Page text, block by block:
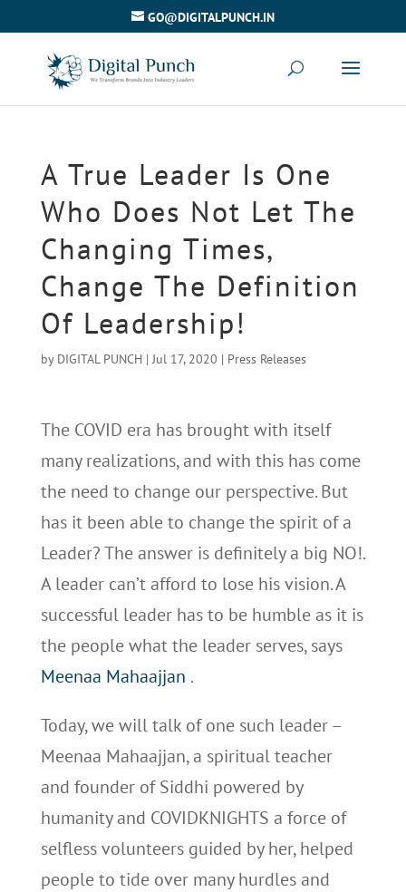
GO@DIGITALPUNCH.IN
A True Leader Is One
Who Does Not Let The
Changing Times,
Change The Definition
Of Leadership!
by DIGITAL PUNCH|Jul 17, 2020 | Press Releases
The COVID era has brought with itself
many realizations, and with this has come
the need to change our perspective. But
has it been able to change the spirit of a
Leader? The answer is definitely a big NO!.
A leader can’t afford to lose his vision. A
successful leader has to be humble as it is
the people what the leader serves, says
Meenaa Mahaajjan .
Today, we will talk of one such leader –
Meenaa Mahaajjan, a spiritual teacher
and founder of Siddhi powered by
humanity and COVIDKNIGHTS a force of
selfless volunteers guided by her, helped
people to tide over many hurdles and